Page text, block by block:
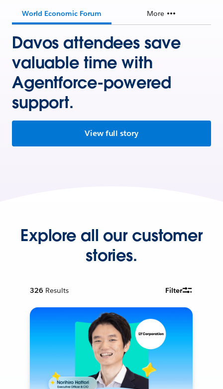
World Economic Forum More
Davos attendees save
valuable time with
Agentforce-powered
support.
View full story
Explore all our customer
stories.
326 Results Filter